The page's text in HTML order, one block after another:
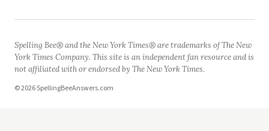
Spelling Bee® and the New York Times® are trademarks of The New
York Times Company. This site is an independent fan resource and is
not affiliated with or endorsed by The New York Times.
© 2026 SpellingBeeAnswers.com